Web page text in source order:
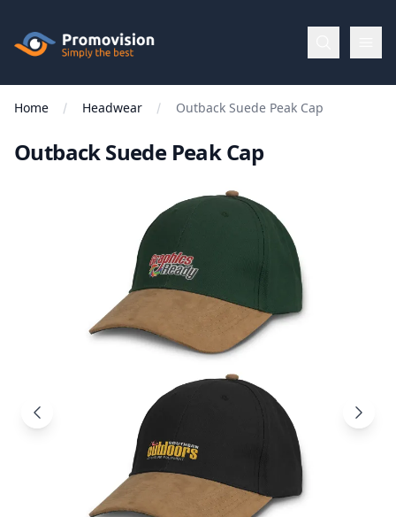
Promovision
Menu
Products
Home Headwear Outback Suede Peak Cap
Outback Suede Peak Cap